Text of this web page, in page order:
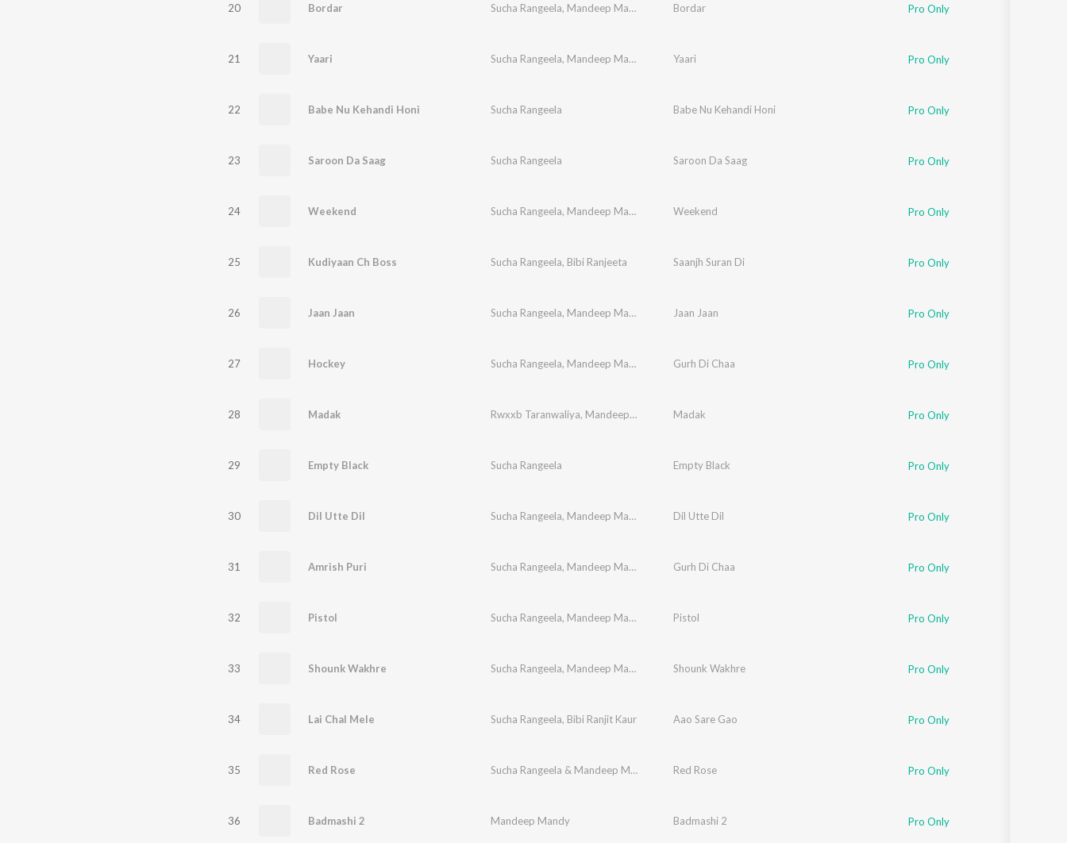
20 Bordar Sucha Rangeela, Mandeep Mandy Lal Kamal
Bordar Pro Only
21 Yaari Sucha Rangeela, Mandeep Mandy Arig Music
Yaari Pro Only
22 Babe Nu Kehandi Honi Sucha Rangeela Babe Nu Kehandi Honi Pro Only
23 Saroon Da Saag Sucha Rangeela Saroon Da Saag Pro Only
24 Weekend Sucha Rangeela, Mandeep Mandy Weekend Pro Only
25 Kudiyaan Ch Boss Sucha Rangeela, Bibi Ranjeeta Saanjh Suran Di Pro Only
26 Jaan Jaan Sucha Rangeela, Mandeep Mandy Jaan Jaan Pro Only
27 Hockey Sucha Rangeela, Mandeep Mandi Gurh Di Chaa Pro Only
28 Madak Rwxxb Taranwaliya, Mandeep Mandy Sucha Rangeela
Madak Pro Only
29 Empty Black Sucha Rangeela Empty Black Pro Only
30 Dil Utte Dil Sucha Rangeela, Mandeep Mandy Dil Utte Dil Pro Only
31 Amrish Puri Sucha Rangeela, Mandeep Mandi Gurh Di Chaa Pro Only
32 Pistol Sucha Rangeela, Mandeep Mandy Pistol Pro Only
33 Shounk Wakhre Sucha Rangeela, Mandeep Mandy Jatinder Jeetu
Shounk Wakhre Pro Only
34 Lai Chal Mele Sucha Rangeela, Bibi Ranjit Kaur Aao Sare Gao Pro Only
35 Red Rose Sucha Rangeela & Mandeep Mandy Red Rose Pro Only
36 Badmashi 2 Mandeep Mandy Badmashi 2 Pro Only